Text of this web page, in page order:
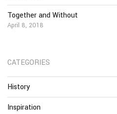
Together and Without
April 8, 2018
CATEGORIES
History
Inspiration